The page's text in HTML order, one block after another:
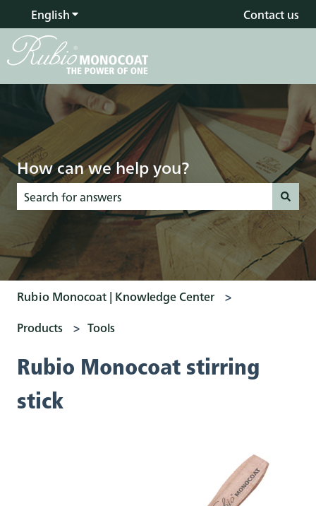
EnglishShow submenu for translations Contact us
How can we help you?
There are no suggestions because the search field is empty.
Rubio Monocoat | Knowledge Center
Products Tools
Rubio Monocoat stirring
stick